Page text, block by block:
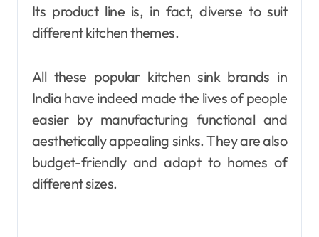
Its product line is, in fact, diverse to suit
different kitchen themes.
All these popular kitchen sink brands in
India have indeed made the lives of people
easier by manufacturing functional and
aesthetically appealing sinks. They are also
budget-friendly and adapt to homes of
different sizes.